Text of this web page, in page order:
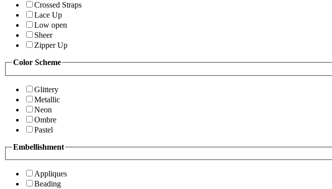
Crossed Straps
Lace Up
Low open
Sheer
Zipper Up
Color Scheme
Glittery
Metallic
Neon
Ombre
Pastel
Embellishment
Appliques
Beading